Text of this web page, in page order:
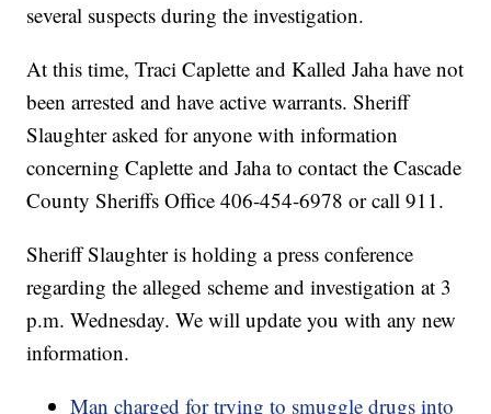
several suspects during the investigation.
At this time, Traci Caplette and Kalled Jaha have not
been arrested and have active warrants. Sheriff
Slaughter asked for anyone with information
concerning Caplette and Jaha to contact the Cascade
County Sheriffs Office 406-454-6978 or call 911.
Sheriff Slaughter is holding a press conference
regarding the alleged scheme and investigation at 3
p.m. Wednesday. We will update you with any new
information.
Man charged for trying to smuggle drugs into